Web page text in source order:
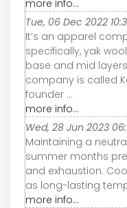
more info...
Tue, 06 Dec 2022
It’s an apparel
specifically, yak
base and mid
company is called
founder ...
more info...
Wed, 28 Jun 2023
Maintaining a
summer months
and exhaustion.
as long-lasting
more info...